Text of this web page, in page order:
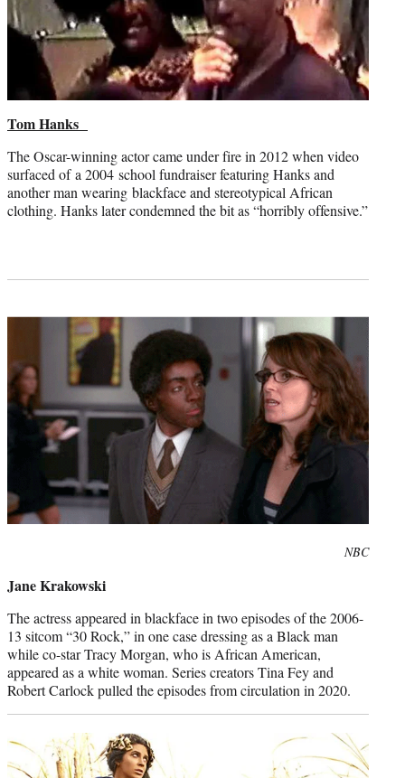
Tom Hanks
The Oscar-winning actor came under fire in 2012 when video
surfaced of a 2004 school fundraiser featuring Hanks and
another man wearing blackface and stereotypical African
clothing. Hanks later condemned the bit as “horribly offensive.”
NBC
Jane Krakowski
The actress appeared in blackface in two episodes of the 2006-
13 sitcom “30 Rock,” in one case dressing as a Black man
while co-star Tracy Morgan, who is African American,
appeared as a white woman. Series creators Tina Fey and
Robert Carlock pulled the episodes from circulation in 2020.